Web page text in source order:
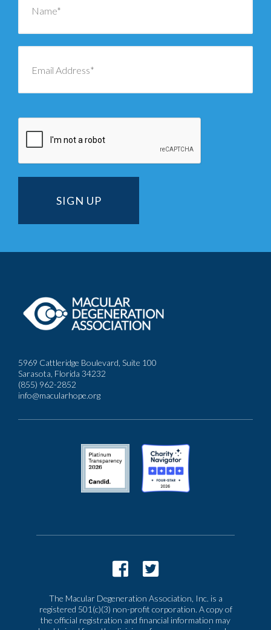
5969 Cattleridge Boulevard, Suite 100
Sarasota, Florida 34232
(855) 962-2852
info@macularhope.org
The Macular Degeneration Association, Inc. is a
registered 501(c)(3) non-profit corporation. A copy of
the official registration and financial information may